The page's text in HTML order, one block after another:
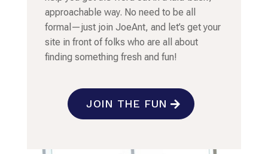
approachable way. No need to be all
formal—just join JoeAnt, and let’s get your
site in front of folks who are all about
finding something fresh and fun!
JOIN THE FUN